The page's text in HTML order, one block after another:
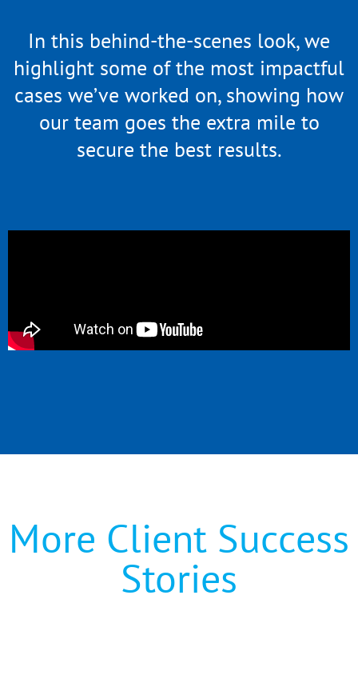
In this behind-the-scenes look, we
highlight some of the most impactful
cases we’ve worked on, showing how
our team goes the extra mile to
secure the best results.
More Client Success
Stories